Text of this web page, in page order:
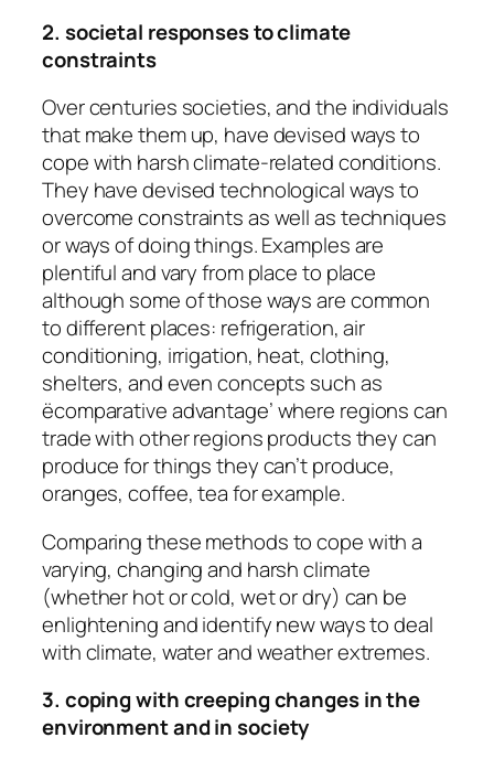
2. societal responses to climate
constraints
Over centuries societies, and the individuals
that make them up, have devised ways to
cope with harsh climate-related conditions.
They have devised technological ways to
overcome constraints as well as techniques
or ways of doing things. Examples are
plentiful and vary from place to place
although some of those ways are common
to different places: refrigeration, air
conditioning, irrigation, heat, clothing,
shelters, and even concepts such as
ëcomparative advantage’ where regions can
trade with other regions products they can
produce for things they can’t produce,
oranges, coffee, tea for example.
Comparing these methods to cope with a
varying, changing and harsh climate
(whether hot or cold, wet or dry) can be
enlightening and identify new ways to deal
with climate, water and weather extremes.
3. coping with creeping changes in the
environment and in society